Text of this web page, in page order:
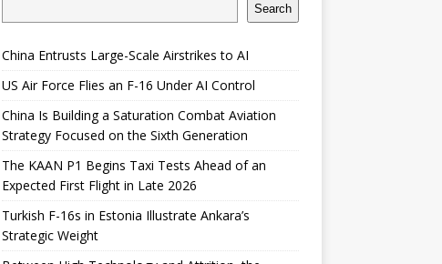
Search
China Entrusts Large-Scale Airstrikes to AI
US Air Force Flies an F-16 Under AI Control
China Is Building a Saturation Combat Aviation
Strategy Focused on the Sixth Generation
The KAAN P1 Begins Taxi Tests Ahead of an
Expected First Flight in Late 2026
Turkish F-16s in Estonia Illustrate Ankara’s
Strategic Weight